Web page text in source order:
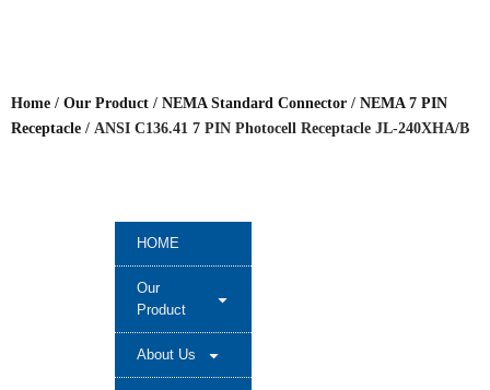
HOME
Our
Product
About Us
Home / Our Product / NEMA Standard Connector / NEMA 7 PIN
Receptacle / ANSI C136.41 7 PIN Photocell Receptacle JL-240XHA/B